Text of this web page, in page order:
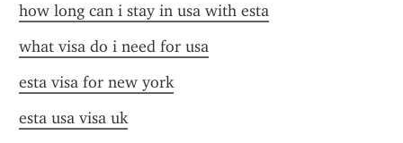
how long can i stay in usa with esta
what visa do i need for usa
esta visa for new york
esta usa visa uk